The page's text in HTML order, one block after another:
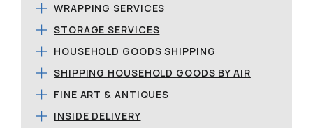
WRAPPING SERVICES
STORAGE SERVICES
HOUSEHOLD GOODS SHIPPING
SHIPPING HOUSEHOLD GOODS BY AIR
FINE ART & ANTIQUES
INSIDE DELIVERY